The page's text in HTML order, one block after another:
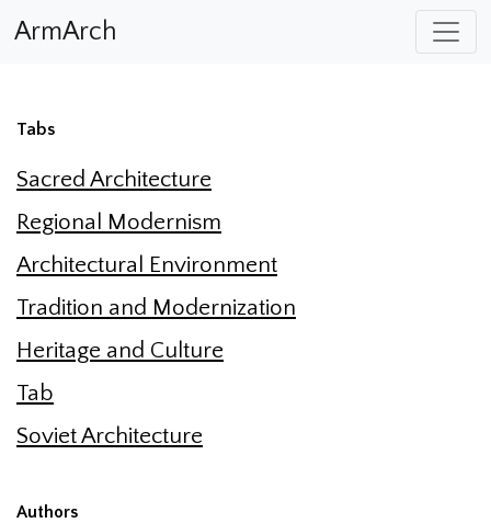
ArmArch
Tabs
Sacred Architecture
Regional Modernism
Architectural Environment
Tradition and Modernization
Heritage and Culture
Tab
Soviet Architecture
Authors